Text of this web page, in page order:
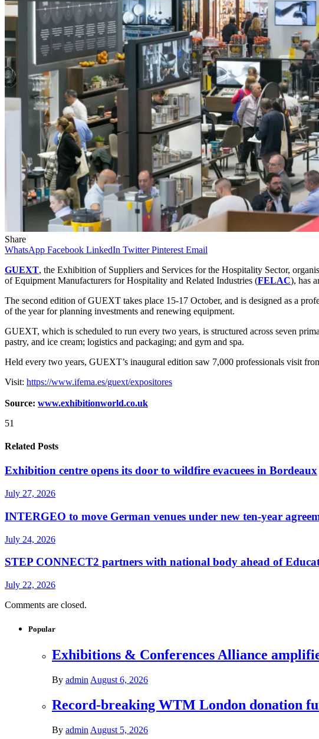
Share
WhatsApp Facebook LinkedIn Twitter Pinterest Email
GUEXT, the Exhibition of Suppliers and Services for the Hospitality Sector,
of Equipment Manufacturers for Hospitality and Related Industries (FELAC), has
The second edition of GUEXT takes place 15-17 October, and is designed as a
of the year for planning investments and renewing equipment.
GUEXT, which is scheduled to run every two years, is structured across seven
pastry, and ice cream; logistics and packaging; and gym and spa.
Held every two years, GUEXT’s inaugural edition saw 7,000 professionals visit
Visit: https://www.ifema.es/guext/expositores
Source: www.exhibitionworld.co.uk
51
Related Posts
Exhibition centre opens its door to wildfire evacuees in Bordeaux
July 27, 2026
INTERGEO to move German venues under new ten-year
July 24, 2026
STEP CONNECT2 partners with national body ahead of
July 22, 2026
Comments are closed.
Popular
Exhibitions & Conferences Alliance
By admin August 6, 2026
Record-breaking WTM London donation
By admin August 5, 2026